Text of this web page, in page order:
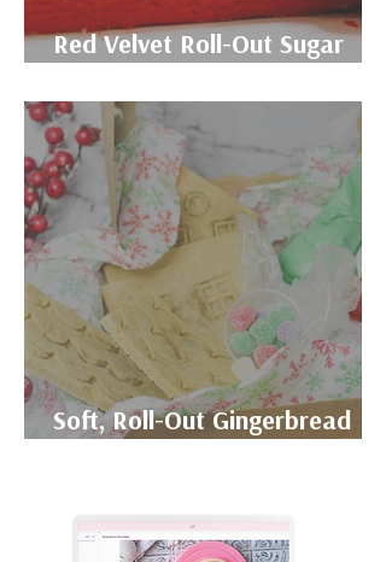
Red Velvet Roll-Out Sugar
Soft, Roll-Out Gingerbread